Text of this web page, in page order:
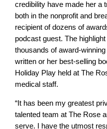
credibility have made her a
both in the nonprofit and
recipient of dozens of
podcast guest. The
thousands of award-
written or her best-selling
Holiday Play held at The
medical staff.
“It has been my greatest
talented team at The Rose
serve. I have the utmost